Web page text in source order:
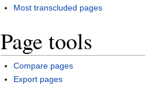
Most transcluded pages
Page tools
Compare pages
Export pages